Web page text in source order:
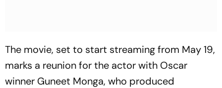
The movie, set to start streaming from May 19,
marks a reunion for the actor with Oscar
winner Guneet Monga, who produced